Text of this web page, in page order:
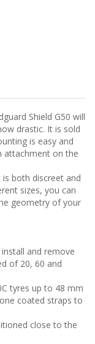
Shield G50 will
drastic. It is sold
is easy and
attachment on the
both discreet and
sizes, you can
geometry of your
and remove
of 20, 60 and
tyres up to 48 mm
coated straps to
close to the